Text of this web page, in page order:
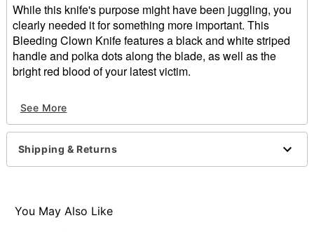
While this knife's purpose might have been juggling, you
clearly needed it for something more important. This
Bleeding Clown Knife features a black and white striped
handle and polka dots along the blade, as well as the
bright red blood of your latest victim.
Imported
Note: Blood may stain
Item# 01268994
See More
Shipping & Returns
You May Also Like